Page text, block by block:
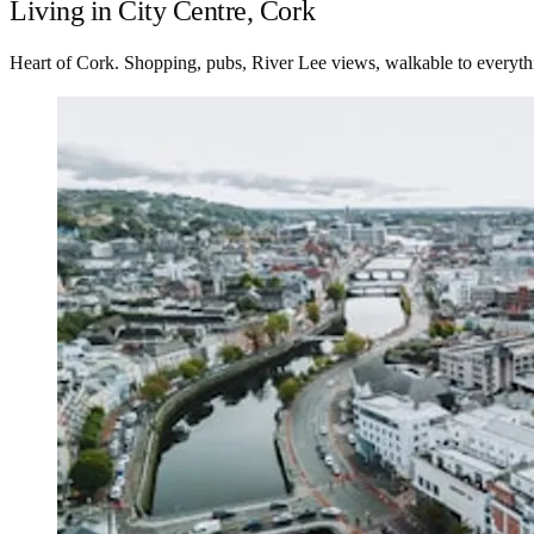
Living in City Centre, Cork
Heart of Cork. Shopping, pubs, River Lee views, walkable to